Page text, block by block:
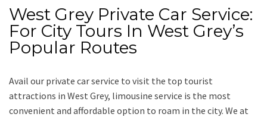
West Grey Private Car Service:
For City Tours In West Grey’s
Popular Routes
Avail our private car service to visit the top tourist
attractions in West Grey, limousine service is the most
convenient and affordable option to roam in the city. We at